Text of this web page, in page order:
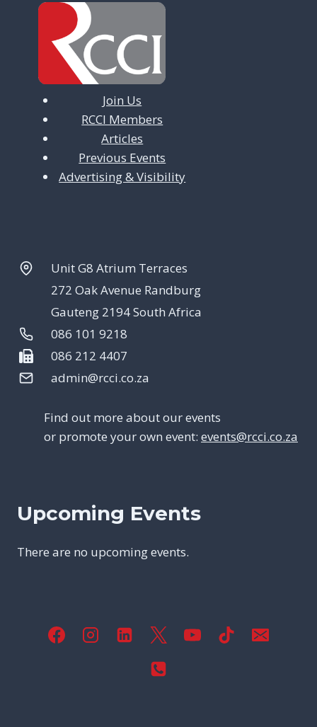
Join Us
RCCI Members
Articles
Previous Events
Advertising & Visibility
Unit G8 Atrium Terraces
272 Oak Avenue Randburg
Gauteng 2194 South Africa
086 101 9218
086 212 4407
admin@rcci.co.za
Find out more about our events
or promote your own event: events@rcci.co.za
Upcoming Events
There are no upcoming events.